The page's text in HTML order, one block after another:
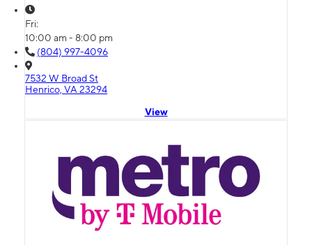
Fri:
10:00 am - 8:00 pm
(804) 997-4096
7532 W Broad St
Henrico, VA 23294
View